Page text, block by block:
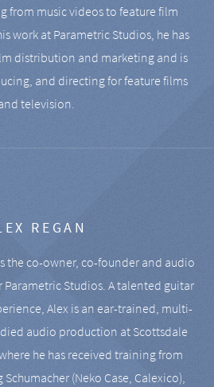
from music videos to feature film
work at Parametric Studios, he has
distribution and marketing and is
and directing for feature films
television.
REGAN
the co-owner, co-founder and audio
Studios. A talented guitar
Alex is an ear-trained, multi-
audio production at Scottsdale
he has received training from
(Neko Case, Calexico),